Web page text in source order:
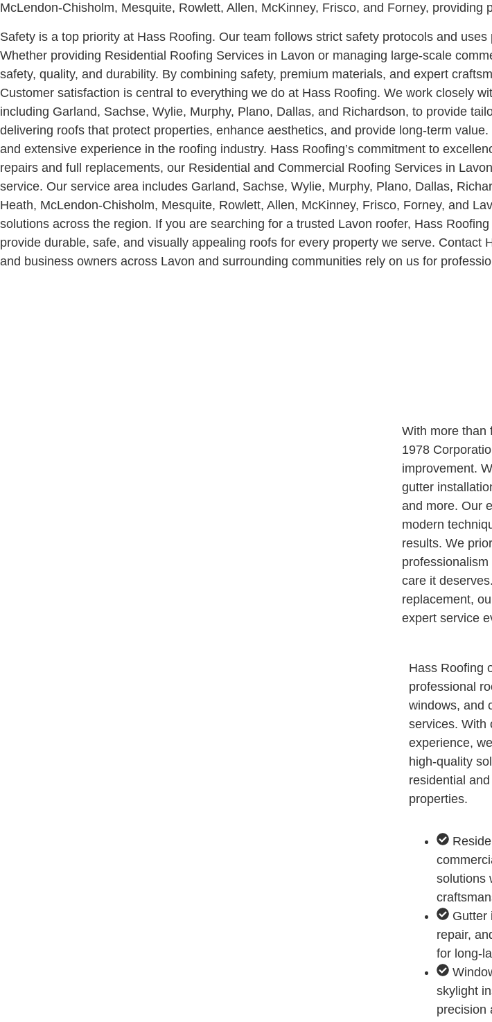
McLendon-Chisholm, Mesquite, Rowlett, Allen, McKinney, Frisco, and Forney,
Safety is a top priority at Hass Roofing. Our team follows strict safety protocols and
Whether providing Residential Roofing Services in Lavon or managing large-scale
safety, quality, and durability. By combining safety, premium materials, and expert
Customer satisfaction is central to everything we do at Hass Roofing. We work closely
including Garland, Sachse, Wylie, Murphy, Plano, Dallas, and Richardson, to provide
delivering roofs that protect properties, enhance aesthetics, and provide long-term
and extensive experience in the roofing industry. Hass Roofing’s commitment to
repairs and full replacements, our Residential and Commercial Roofing Services in
service. Our service area includes Garland, Sachse, Wylie, Murphy, Plano, Dallas,
Heath, McLendon-Chisholm, Mesquite, Rowlett, Allen, McKinney, Frisco, Forney, and
solutions across the region. If you are searching for a trusted Lavon roofer, Hass
provide durable, safe, and visually appealing roofs for every property we serve.
and business owners across Lavon and surrounding communities rely on us for
With more than
1978
improvement.
gutter
and more. Our
modern
results. We
care it
replacement,
expert service
Hass Roofing
professional
windows, and
services. With
experience,
high-quality
residential
properties.
solutions
Gutter
repair,
for long-
skylight
precision